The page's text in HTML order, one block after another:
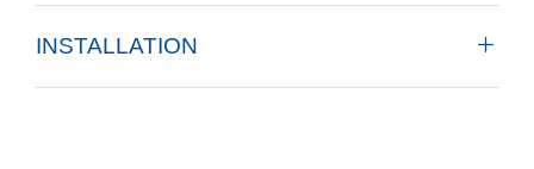
INSTALLATION